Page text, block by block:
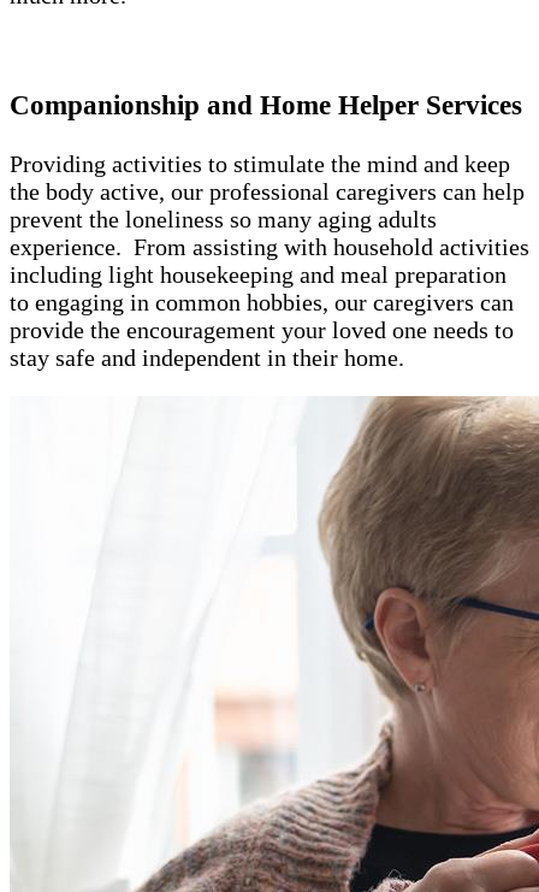
Companionship and Home Helper Services
Providing activities to stimulate the mind and keep
the body active, our professional caregivers can help
prevent the loneliness so many aging adults
experience. From assisting with household activities
including light housekeeping and meal preparation
to engaging in common hobbies, our caregivers can
provide the encouragement your loved one needs to
stay safe and independent in their home.